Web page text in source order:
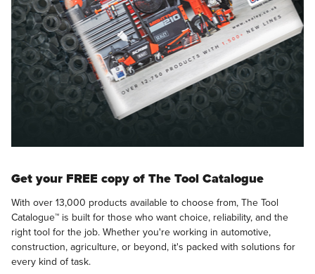
Get your FREE copy of The Tool Catalogue
With over 13,000 products available to choose from, The Tool
Catalogue™ is built for those who want choice, reliability, and the
right tool for the job. Whether you're working in automotive,
construction, agriculture, or beyond, it's packed with solutions for
every kind of task.